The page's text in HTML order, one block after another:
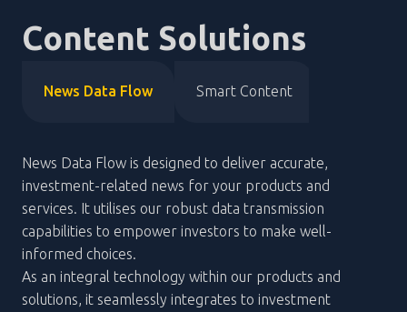
Content Solutions
News Data Flow Smart Content
News Data Flow is designed to deliver accurate,
investment-related news for your products and
services. It utilises our robust data transmission
capabilities to empower investors to make well-
informed choices.
As an integral technology within our products and
solutions, it seamlessly integrates to investment